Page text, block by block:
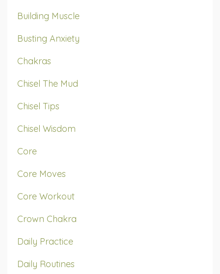
Building Muscle
Busting Anxiety
Chakras
Chisel The Mud
Chisel Tips
Chisel Wisdom
Core
Core Moves
Core Workout
Crown Chakra
Daily Practice
Daily Routines